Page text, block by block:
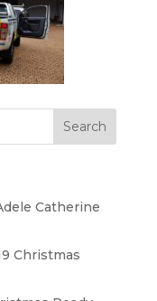
Catherine
Christmas